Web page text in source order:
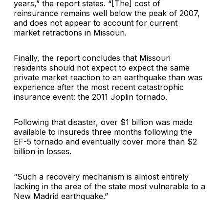
years,” the report states. “[The] cost of
reinsurance remains well below the peak of 2007,
and does not appear to account for current
market retractions in Missouri.
Finally, the report concludes that Missouri
residents should not expect to expect the same
private market reaction to an earthquake than was
experience after the most recent catastrophic
insurance event: the 2011 Joplin tornado.
Following that disaster, over $1 billion was made
available to insureds three months following the
EF-5 tornado and eventually cover more than $2
billion in losses.
“Such a recovery mechanism is almost entirely
lacking in the area of the state most vulnerable to a
New Madrid earthquake.”